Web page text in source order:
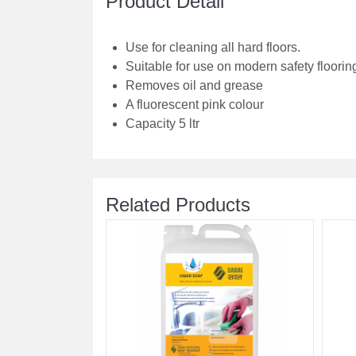
Use for cleaning all hard floors.
Suitable for use on modern safety
Removes oil and grease
A fluorescent pink colour
Capacity 5 ltr
Related Products